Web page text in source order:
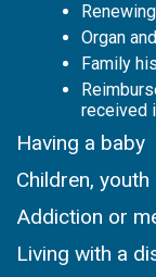
Organ
Family
received
Having a baby
Children,
Addiction or
Living with a